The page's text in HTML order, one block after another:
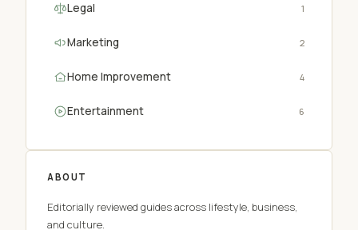
Legal 1
Marketing 2
Home Improvement 4
Entertainment 6
ABOUT
Editorially reviewed guides across lifestyle, business,
and culture.